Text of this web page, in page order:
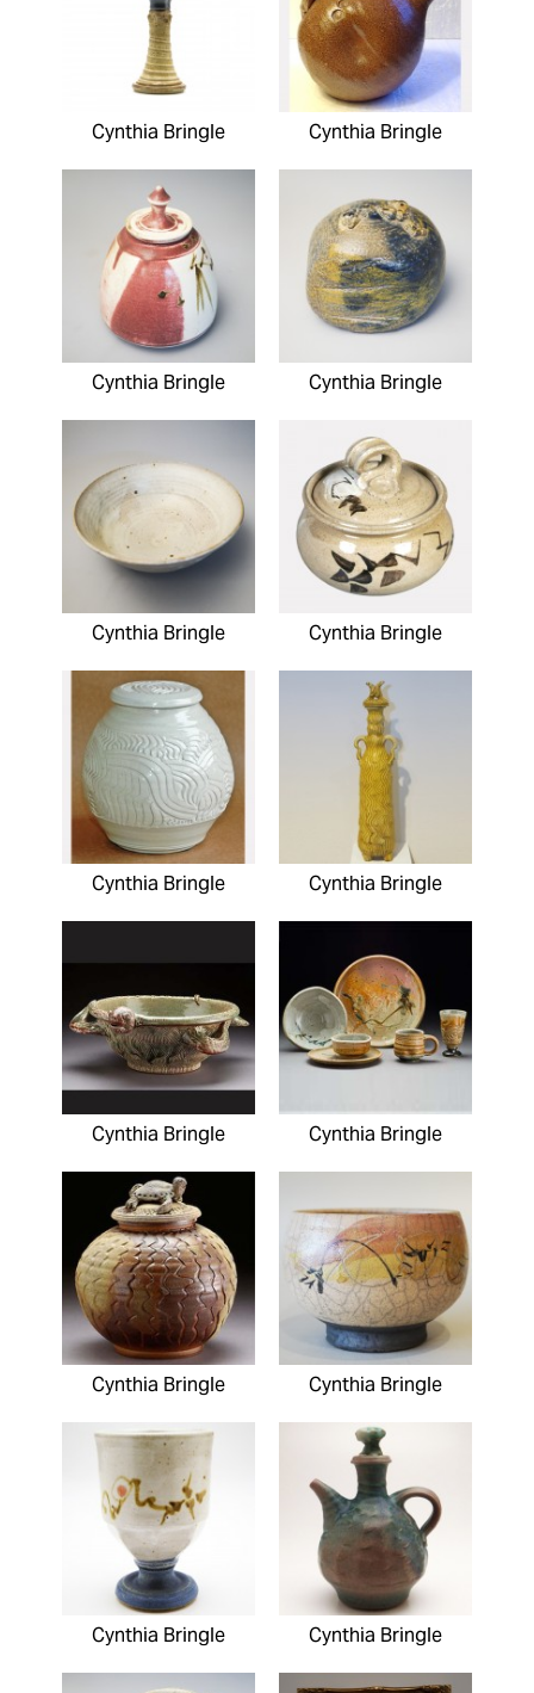
Cynthia Bringle Cynthia Bringle
Cynthia Bringle Cynthia Bringle
Cynthia Bringle Cynthia Bringle
Cynthia Bringle Cynthia Bringle
Cynthia Bringle Cynthia Bringle
Cynthia Bringle Cynthia Bringle
Cynthia Bringle Cynthia Bringle